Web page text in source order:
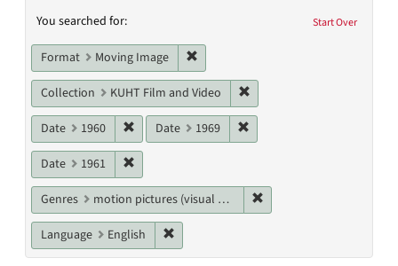
Give to UH Libraries
Search
Constraints
Start Over
You searched for:
Format Moving Image
Collection KUHT Film and Video
Date 1960 Remove constraint Date: 1960
Date 1969
Date 1961
Genres motion pictures (visual works)
Language English